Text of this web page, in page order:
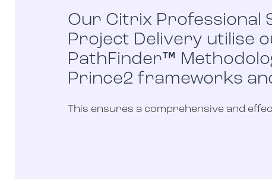
Our Citrix Professional
Project Delivery utilise
PathFinder™
Prince2 frameworks
This ensures a comprehensive and